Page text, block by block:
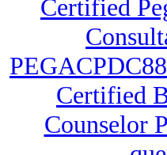
Certified
Certified
Counselor